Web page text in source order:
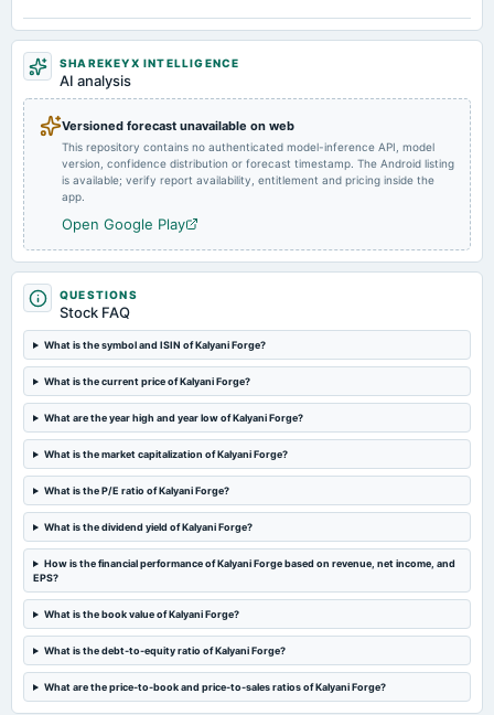
2024-09-30
annual General Meeting
2024-09-27
annual General Meeting
2024-09-20
dividend
Rs.3.0000 per share(30%)Final Dividend
2024-08-09
board Meetings
Quarterly Results
2024-07-29
annual General Meeting
board Meetings
Audited Results & Final Dividend
2024-02-13
board Meetings
Quarterly Results
SHAREKEYX INTELLIGENCE
AI analysis
Versioned forecast unavailable on web
This repository contains no authenticated model-inference API, model
version, confidence distribution or forecast timestamp. The Android listing
is available; verify report availability, entitlement and pricing inside the
app.
Open Google Play
QUESTIONS
Stock FAQ
What is the symbol and ISIN of Kalyani Forge?
What is the current price of Kalyani Forge?
What are the year high and year low of Kalyani Forge?
What is the market capitalization of Kalyani Forge?
What is the P/E ratio of Kalyani Forge?
What is the dividend yield of Kalyani Forge?
How is the financial performance of Kalyani Forge based on revenue, net income, and
EPS?
What is the book value of Kalyani Forge?
What is the debt-to-equity ratio of Kalyani Forge?
What are the price-to-book and price-to-sales ratios of Kalyani Forge?